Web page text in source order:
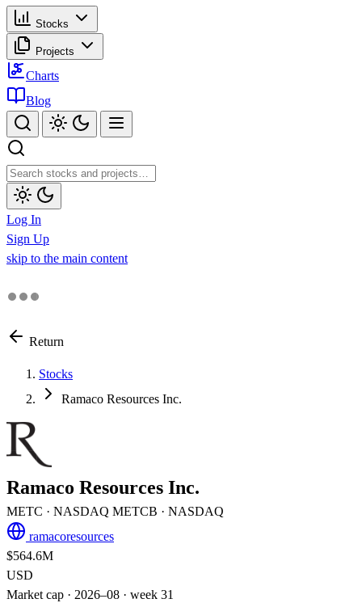
Stocks
Projects
Charts
Blog
Log In
Sign Up
skip to the main content
Return
Stocks
Ramaco Resources Inc.
Ramaco Resources Inc.
METC · NASDAQ METCB · NASDAQ
ramacoresources
$564.6M
USD
Market cap · 2026–08 · week 31